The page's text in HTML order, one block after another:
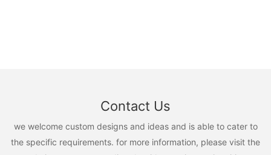
Contact Us
we welcome custom designs and ideas and is able to cater to
the specific requirements. for more information, please visit the